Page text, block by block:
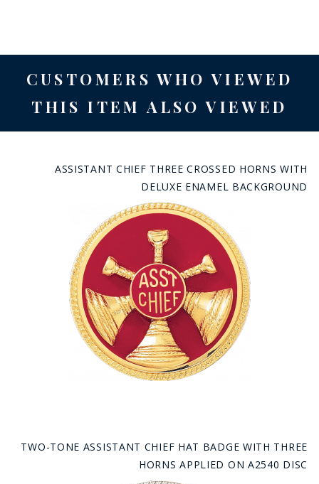
CUSTOMERS WHO VIEWED
THIS ITEM ALSO VIEWED
ASSISTANT CHIEF THREE CROSSED HORNS WITH
DELUXE ENAMEL BACKGROUND
TWO-TONE ASSISTANT CHIEF HAT BADGE WITH THREE
HORNS APPLIED ON A2540 DISC